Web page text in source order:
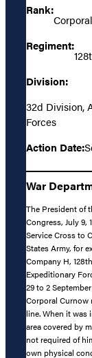
Rank:
Corporal
Regiment:
Division:
32d Division,
Forces
Action Date:
War
The President of
Congress, July 9,
Service Cross to
States Army, for
Company H,
Expeditionary
29 to 2
Corporal
line. When it was
area covered by
not required of
own physical